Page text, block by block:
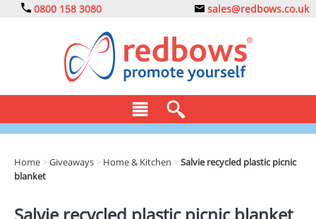
0800 158 3080 sales@redbows.co.uk
CLOTHING
DRINKS
Home >Giveaways > Home & Kitchen >Salvie recycled plastic picnic
blanket